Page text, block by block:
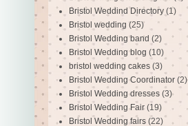
Bristol Weddind Directory (1)
Bristol wedding (25)
Bristol Wedding band (2)
Bristol Wedding blog (10)
bristol wedding cakes (3)
Bristol Wedding Coordinator (2)
Bristol Wedding dresses (3)
Bristol Wedding Fair (19)
Bristol Wedding fairs (22)